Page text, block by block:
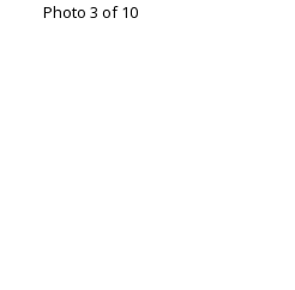
Photo 3 of 10